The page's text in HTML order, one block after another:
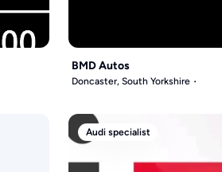
BMD Autos
Doncaster, South Yorkshire
Audi specialist